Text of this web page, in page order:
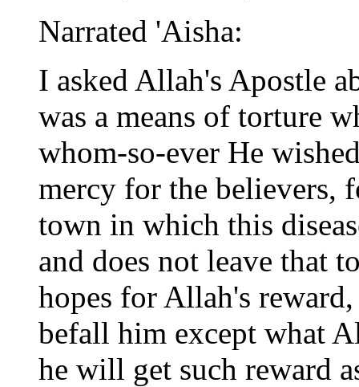
Narrated 'Aisha:
I asked Allah's Apostle
was a means of torture
whom-so-ever He
mercy for the believers,
town in which this
and does not leave that
hopes for Allah's
befall him except what
he will get such reward